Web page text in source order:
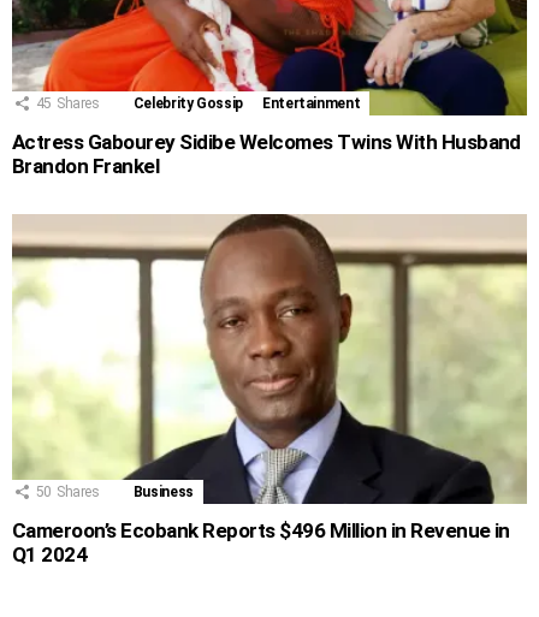
45 Shares Celebrity Gossip Entertainment
Actress Gabourey Sidibe Welcomes Twins With Husband
Brandon Frankel
50 Shares Business
Cameroon’s Ecobank Reports $496 Million in Revenue in
Q1 2024